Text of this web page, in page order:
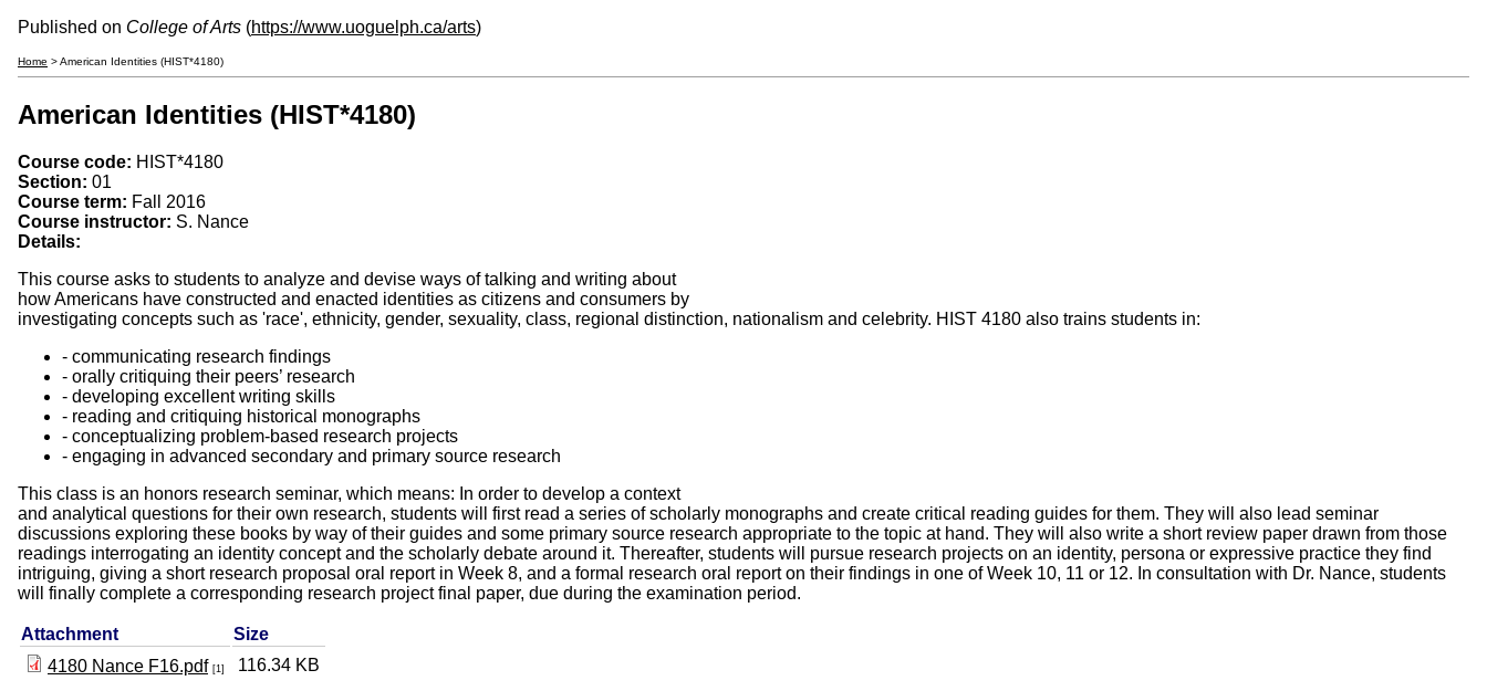
Published on College of Arts (https://www.uoguelph.ca/arts)
Home > American Identities (HIST*4180)
American Identities (HIST*4180)
Course code: HIST*4180
Section: 01
Course term: Fall 2016
Course instructor: S. Nance
Details:
This course asks to students to analyze and devise ways of talking and writing about
how Americans have constructed and enacted identities as citizens and consumers by
investigating concepts such as 'race', ethnicity, gender, sexuality, class, regional distinction, nationalism and celebrity. HIST 4180 also trains students in:
- communicating research findings
- orally critiquing their peers’ research
- developing excellent writing skills
- reading and critiquing historical monographs
- conceptualizing problem-based research projects
- engaging in advanced secondary and primary source research
This class is an honors research seminar, which means: In order to develop a context
and analytical questions for their own research, students will first read a series of scholarly monographs and create critical reading guides for them. They will also lead seminar
discussions exploring these books by way of their guides and some primary source research appropriate to the topic at hand. They will also write a short review paper drawn from those
readings interrogating an identity concept and the scholarly debate around it. Thereafter, students will pursue research projects on an identity, persona or expressive practice they find
intriguing, giving a short research proposal oral report in Week 8, and a formal research oral report on their findings in one of Week 10, 11 or 12. In consultation with Dr. Nance, students
will finally complete a corresponding research project final paper, due during the examination period.
Attachment
Size
4180 Nance F16.pdf [1] 116.34 KB